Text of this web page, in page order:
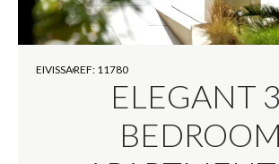
EIVISSAREF: 11780
ELEGANT
BEDROOM